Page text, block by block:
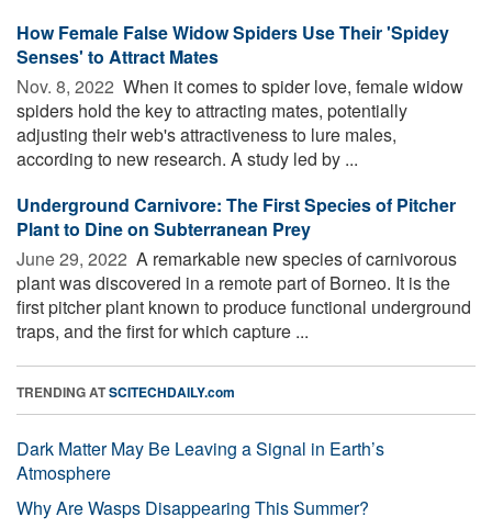
How Female False Widow Spiders Use Their 'Spidey
Senses' to Attract Mates
Nov. 8, 2022  When it comes to spider love, female widow
spiders hold the key to attracting mates, potentially
adjusting their web's attractiveness to lure males,
according to new research. A study led by ...
Underground Carnivore: The First Species of Pitcher
Plant to Dine on Subterranean Prey
June 29, 2022  A remarkable new species of carnivorous
plant was discovered in a remote part of Borneo. It is the
first pitcher plant known to produce functional underground
traps, and the first for which capture ...
TRENDING ATSCITECHDAILY.com
Dark Matter May Be Leaving a Signal in Earth’s
Atmosphere
Why Are Wasps Disappearing This Summer?